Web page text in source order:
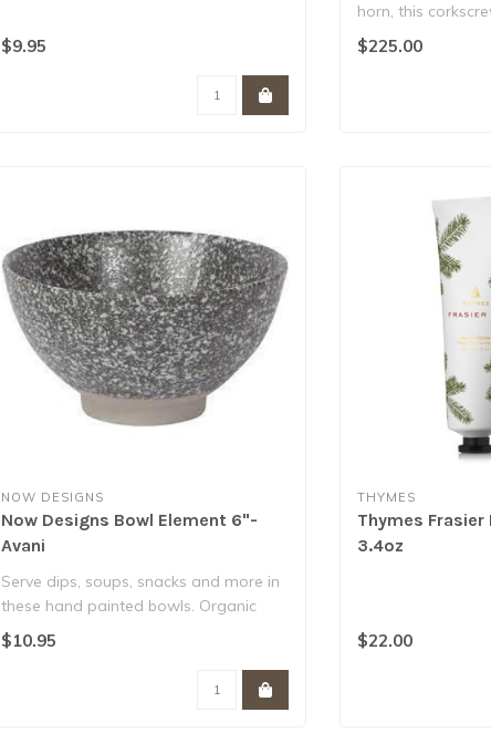
$9.95
horn, this
corsk..
$225.00
NOW DESIGNS
Now Designs Bowl Element 6"-
Avani
Serve dips, soups, snacks and more in
these hand painted bowls. Organic
shapes a..
$10.95
THYMES
Thymes Frasier
3.4oz
$22.00